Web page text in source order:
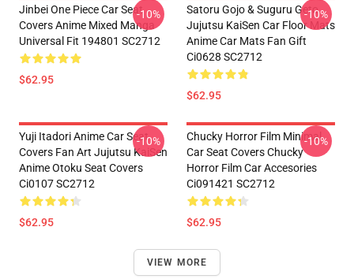
Jinbei One Piece Car Seat
Covers Anime Mixed Manga
Universal Fit 194801 SC2712
$62.95
-10%
Satoru Gojo & Suguru Geto
Jujutsu KaiSen Car Floor Mats
Anime Car Mats Fan Gift
Ci0628 SC2712
$62.95
-10%
Yuji Itadori Anime Car Seat
Covers Fan Art Jujutsu KaiSen
Anime Otoku Seat Covers
Ci0107 SC2712
$62.95
-10%
Chucky Horror Film Minimal
Car Seat Covers Chucky
Horror Film Car Accesories
Ci091421 SC2712
$62.95
-10%
VIEW MORE